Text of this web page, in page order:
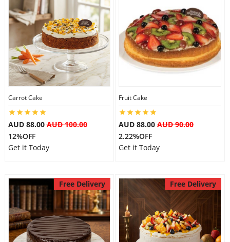
Carrot Cake
AUD 88.00AUD 100.00
12%OFF
Get it Today
Fruit Cake
AUD 88.00 AUD 90.00
2.22%OFF
Get it Today
Free Delivery Free Delivery